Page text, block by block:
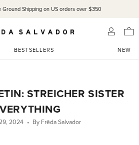
Ground Shipping on US orders over $350
BESTSELLERS NEW
STREICHER SISTER
2024 By Frēda Salvador